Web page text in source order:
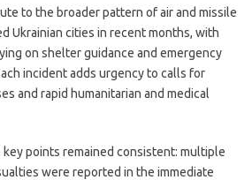
to the broader pattern of air and missile
Ukrainian cities in recent months, with
on shelter guidance and emergency
incident adds urgency to calls for
and rapid humanitarian and medical
points remained consistent: multiple
were reported in the immediate